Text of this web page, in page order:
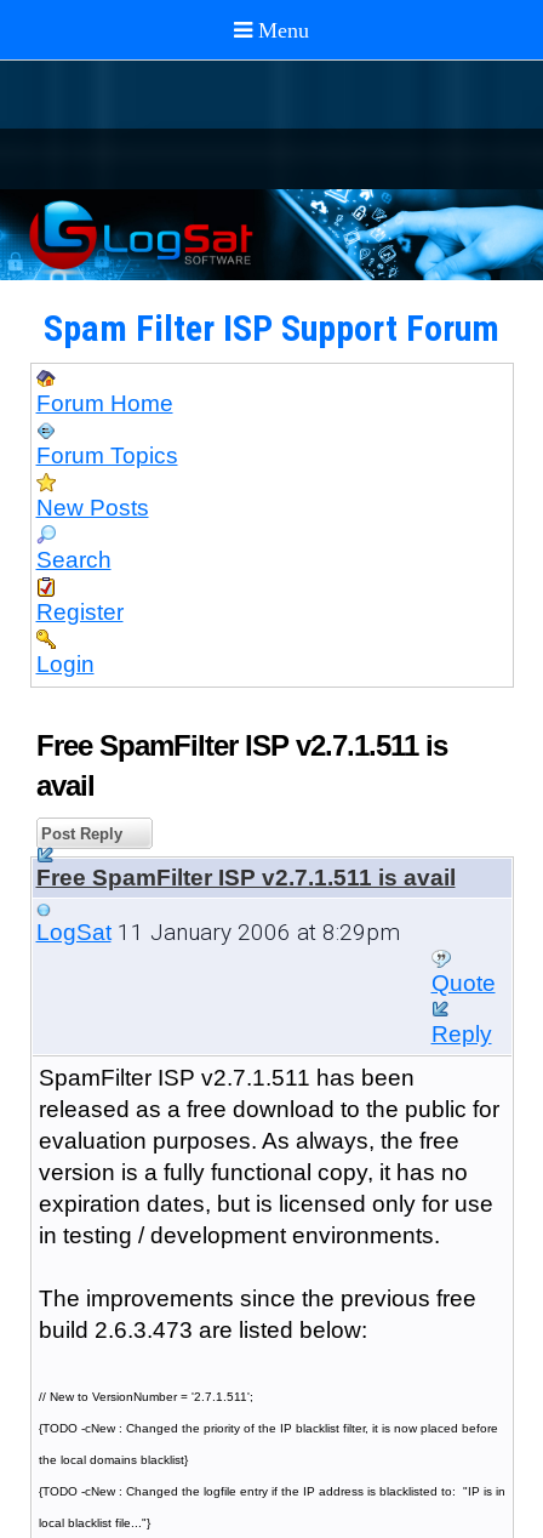
Spam Filter ISP Support Forum
Forum Home
Forum Topics
New Posts
Search
Register
Login
Free SpamFilter ISP v2.7.1.511 is
avail
Post Reply
Free SpamFilter ISP v2.7.1.511 is avail
LogSat11 January 2006 at 8:29pm
Quote
Reply
SpamFilter ISP v2.7.1.511 has been
released as a free download to the public for
evaluation purposes. As always, the free
version is a fully functional copy, it has no
expiration dates, but is licensed only for use
in testing / development environments.
The improvements since the previous free
build 2.6.3.473 are listed below:
// New to VersionNumber = '2.7.1.511';
{TODO -cNew : Changed the priority of the IP blacklist filter, it is now placed before
the local domains blacklist}
{TODO -cNew : Changed the logfile entry if the IP address is blacklisted to: "IP is in
local blacklist file..."}